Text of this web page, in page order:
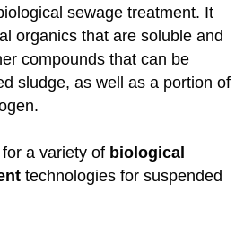
sewage treatment. It
organics that are soluble and
compounds that can be
sludge, as well as a portion of
a variety of biological
technologies for suspended